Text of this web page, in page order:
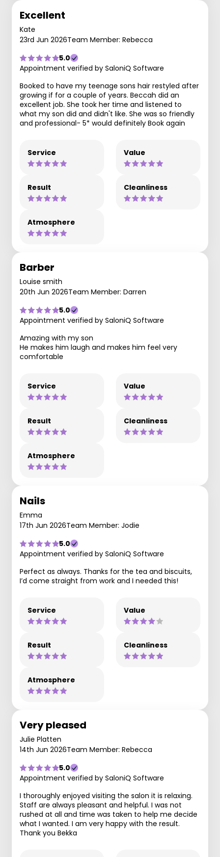
Excellent
Kate
23rd Jun 2026Team Member: Rebecca
5.0
Appointment verified by SaloniQ Software
Booked to have my teenage sons hair restyled after
growing if for a couple of years. Beccah did an
excellent job. She took her time and listened to
what my son did and didn't like. She was so friendly
and professional- 5* would definitely Book again
Service Value
Result Cleanliness
Atmosphere
Barber
Louise smith
20th Jun 2026Team Member: Darren
5.0
Appointment verified by SaloniQ Software
Amazing with my son
He makes him laugh and makes him feel very
comfortable
Service Value
Result Cleanliness
Atmosphere
Nails
Emma
17th Jun 2026Team Member: Jodie
5.0
Appointment verified by SaloniQ Software
Perfect as always. Thanks for the tea and biscuits,
I’d come straight from work and I needed this!
Service Value
Result Cleanliness
Atmosphere
Very pleased
Julie Platten
14th Jun 2026Team Member: Rebecca
5.0
Appointment verified by SaloniQ Software
I thoroughly enjoyed visiting the salon it is relaxing.
Staff are always pleasant and helpful. I was not
rushed at all and time was taken to help me decide
what I wanted. I am very happy with the result.
Thank you Bekka